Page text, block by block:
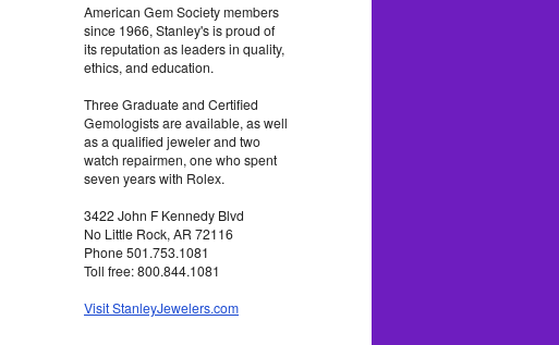
American Gem Society members
since 1966, Stanley's is proud of
its reputation as leaders in quality,
ethics, and education.
Three Graduate and Certified
Gemologists are available, as well
as a qualified jeweler and two
watch repairmen, one who spent
seven years with Rolex.
3422 John F Kennedy Blvd
No Little Rock, AR 72116
Phone 501.753.1081
Toll free: 800.844.1081
Visit StanleyJewelers.com